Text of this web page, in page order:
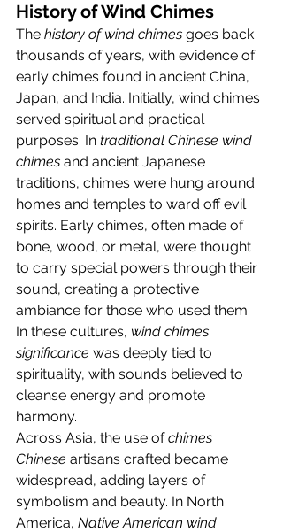
History of Wind Chimes
The history of wind chimes goes back
thousands of years, with evidence of
early chimes found in ancient China,
Japan, and India. Initially, wind chimes
served spiritual and practical
purposes. In traditional Chinese wind
chimes and ancient Japanese
traditions, chimes were hung around
homes and temples to ward off evil
spirits. Early chimes, often made of
bone, wood, or metal, were thought
to carry special powers through their
sound, creating a protective
ambiance for those who used them.
In these cultures, wind chimes
significance was deeply tied to
spirituality, with sounds believed to
cleanse energy and promote
harmony.
Across Asia, the use of chimes
Chinese artisans crafted became
widespread, adding layers of
symbolism and beauty. In North
America, Native American wind